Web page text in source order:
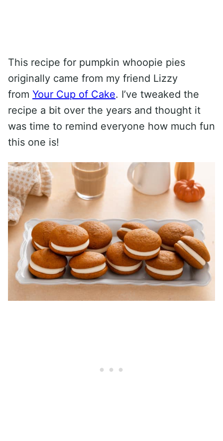
This recipe for pumpkin whoopie pies
originally came from my friend Lizzy
from Your Cup of Cake. I’ve tweaked the
recipe a bit over the years and thought it
was time to remind everyone how much fun
this one is!